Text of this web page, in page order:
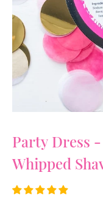
Party Dress
Whipped